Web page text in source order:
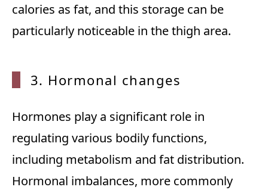
calories as fat, and this storage can be
particularly noticeable in the thigh area.
3. Hormonal changes
Hormones play a significant role in
regulating various bodily functions,
including metabolism and fat distribution.
Hormonal imbalances, more commonly